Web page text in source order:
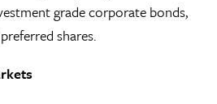
grade corporate bonds,
shares.